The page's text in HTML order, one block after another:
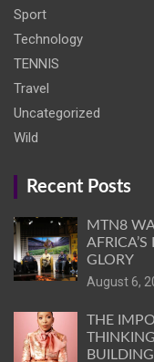
Sport
Technology
TENNIS
Travel
Uncategorized
Wild
Recent Posts
MTN8
GLORY
August 6,
THE